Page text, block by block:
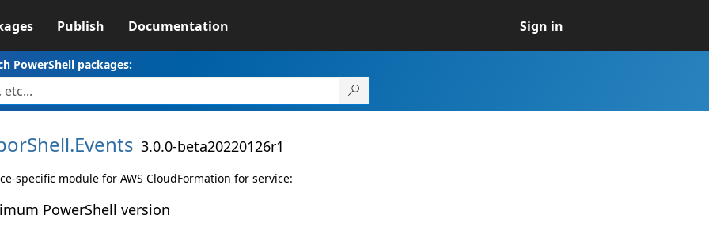
Publish Documentation Sign in
PowerShell packages:
Events 3.0.0-beta20220126r1
specific module for AWS CloudFormation for service:
PowerShell version